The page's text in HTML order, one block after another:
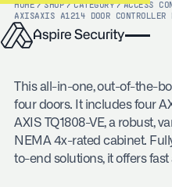
HOME / SHOP / CATEGORY / ACCESS
AXISAXIS A1214 DOOR CONTROLLER
This all-in-one, out-of-the-
four doors. It includes four
AXIS TQ1808-VE, a robust,
NEMA 4x-rated cabinet.
to-end solutions, it offers